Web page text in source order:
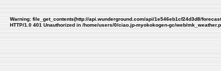
Warning: file_get_contents(http://api.wunderground.com/api/1e546eb1cf24d3d8/
HTTP/1.0 401 Unauthorized in/home/users/0/ciao.jp-myokokogen-gc/web/